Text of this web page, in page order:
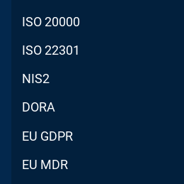
ISO 20000
ISO 22301
NIS2
DORA
EU GDPR
EU MDR